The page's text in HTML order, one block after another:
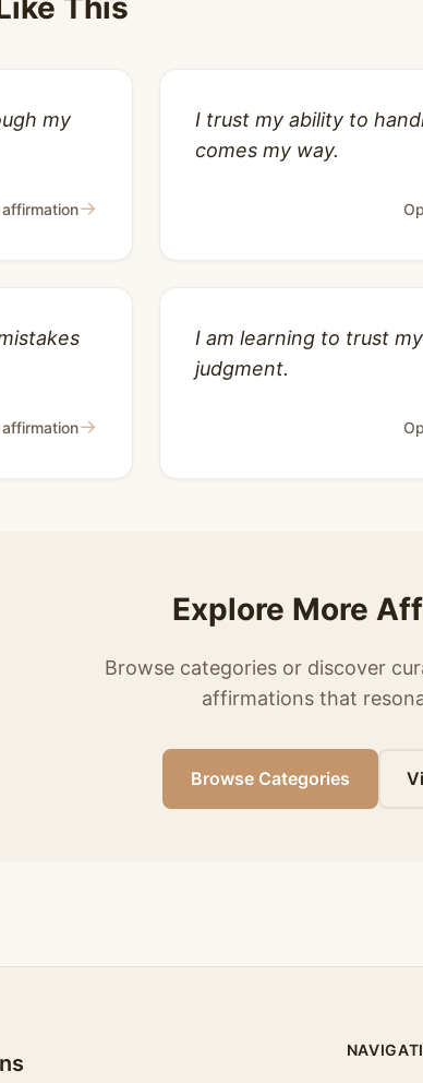
This
my
→
I trust my ability to
comes my way.
→
I am learning to trust
judgment.
Explore More
Browse categories or discover
affirmations that
Browse Categories